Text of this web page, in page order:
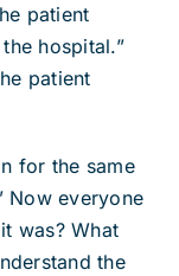
patient
hospital.”
patient
for the same
Now everyone
was? What
the